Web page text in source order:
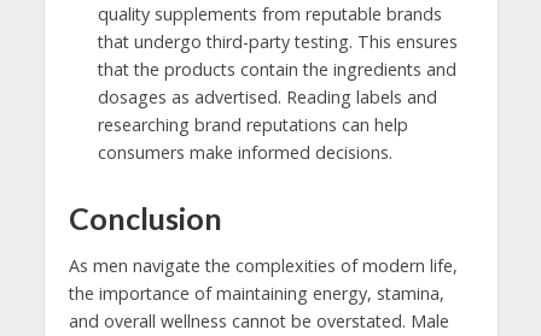
quality supplements from reputable brands
that undergo third-party testing. This ensures
that the products contain the ingredients and
dosages as advertised. Reading labels and
researching brand reputations can help
consumers make informed decisions.
Conclusion
As men navigate the complexities of modern life,
the importance of maintaining energy, stamina,
and overall wellness cannot be overstated. Male